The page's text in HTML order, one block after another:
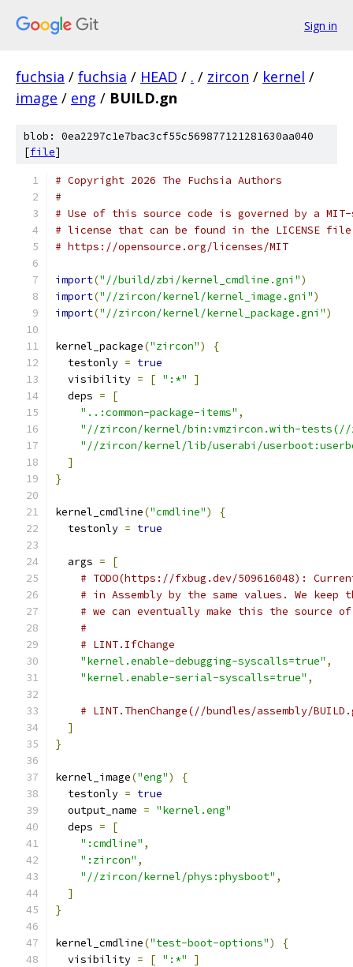
Sign in
fuchsia / fuchsia / HEAD / . / zircon / kernel /
image / eng / BUILD.gn
blob: 0ea2297c1e7bac3cf55c569877121281630aa040
[file]
# Copyright 2026 The Fuchsia Authors
#
# Use of this source code is governed by a
# license that can be found in the LICENSE
# https://opensource.org/licenses/MIT
import("//build/zbi/kernel_cmdline.gni")
import("//zircon/kernel/kernel_image.gni")
import("//zircon/kernel/kernel_package.gni")
kernel_package("zircon")
{
  testonly
= true
  visibility
= [ ":*"
]
  deps
=
[
"..:common-package-items" ,
"//zircon/kernel/bin:vmzircon.with-tests(//
"//zircon/kernel/lib/userabi/
]
}
kernel_cmdline("cmdline")
{
  testonly
= true
  args
=
[
# TODO(https://fxbug.dev/509616048):
# in Assembly by the same values. We
# we can eventually make this the source
#
# LINT.IfChange
"kernel.enable-debugging-syscalls=true" ,
"kernel.enable-serial-syscalls=true" ,
# LINT.ThenChange(//bundles/assembly/
]
}
kernel_image("eng")
{
  testonly
= true
  output_name
= "kernel.eng"
  deps
=
[
":cmdline" ,
":zircon" ,
"//zircon/kernel/phys:physboot" ,
]
}
kernel_cmdline("test-boot-options")
{
  visibility
= [ ":*"
]